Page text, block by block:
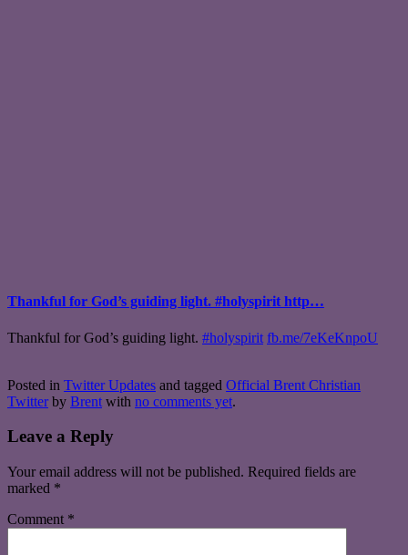
Thankful for God’s guiding light. #holyspirit http…
Thankful for God’s guiding light. #holyspirit fb.me/7eKeKnpoU
Posted in Twitter Updates and tagged Official Brent Christian
Twitter by Brent with no comments yet.
Leave a Reply
Your email address will not be published. Required fields are
marked *
Comment *